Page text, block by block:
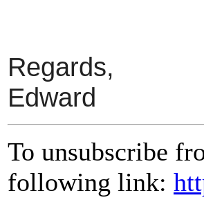
Regards,
Edward
To unsubscribe
following link: